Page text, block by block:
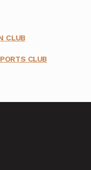
CLUB
CLUB